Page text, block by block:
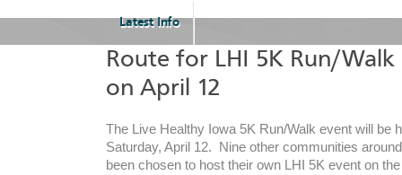
Latest Info
Route for LHI 5K Run/Walk
on April 12
The Live Healthy Iowa 5K Run/Walk event will be
Saturday, April 12. Nine other communities
been chosen to host their own LHI 5K event on